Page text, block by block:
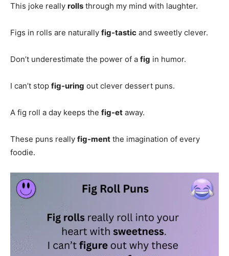
This joke really rolls through my mind with laughter.
Figs in rolls are naturally fig-tastic and sweetly clever.
Don’t underestimate the power of a fig in humor.
I can’t stop fig-uring out clever dessert puns.
A fig roll a day keeps the fig-et away.
These puns really fig-ment the imagination of every
foodie.